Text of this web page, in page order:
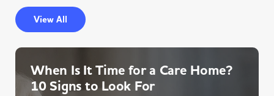
View All
When Is It Time for a Care Home?
10 Signs to Look For